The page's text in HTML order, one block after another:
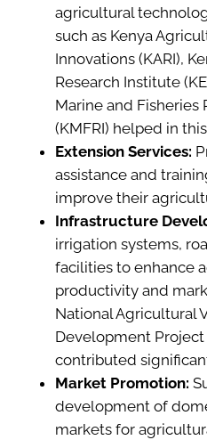
agricultural
such as Kenya
Innovations (KARI),
Research Institute
Marine and Fisheries
(KMFRI) helped in
Extension Services:
assistance and
improve their
Infrastructure
irrigation systems,
facilities to enhance
productivity and
National Agricultural
Development Project
contributed
Market Promotion:
development of
markets for